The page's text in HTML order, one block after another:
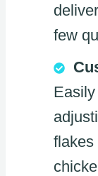
few
flakes